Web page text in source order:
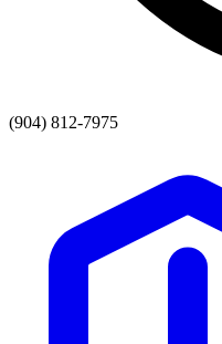
(904) 812-7975